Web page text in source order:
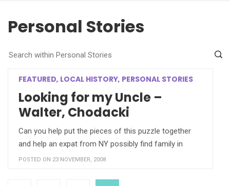
Personal Stories
FEATURED, LOCAL HISTORY, PERSONAL STORIES
Looking for my Uncle –
Walter, Chodacki
Can you help put the pieces of this puzzle together
and help an expat from NY possibly find family in
POSTED ON 23 NOVEMBER, 2008